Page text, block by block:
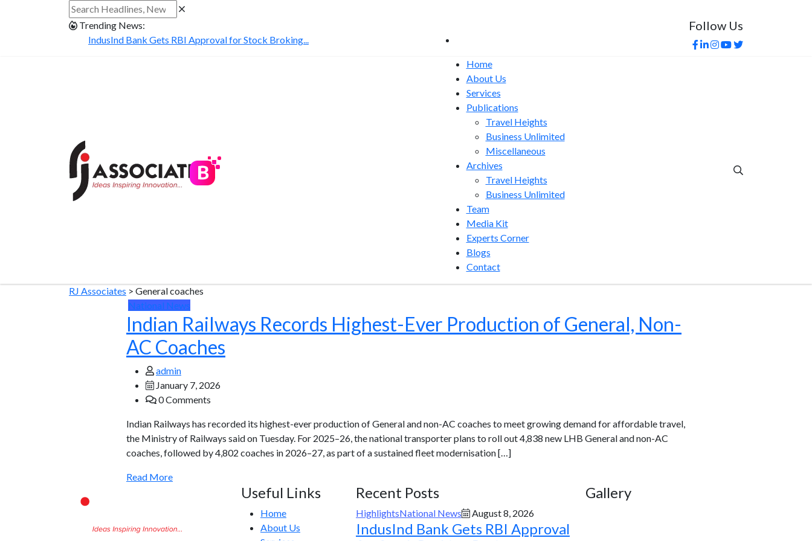
Trending News:
IndusInd Bank Gets RBI Approval for Stock Broking...
Follow Us
Home
About Us
Services
Publications
Travel Heights
Business Unlimited
Miscellaneous
Archives
Travel Heights
Business Unlimited
Team
Media Kit
Experts Corner
Blogs
Contact
RJ Associates > General coaches
National News
Indian Railways Records Highest-Ever Production of General, Non-
AC Coaches
admin
January 7, 2026
0 Comments
Indian Railways has recorded its highest-ever production of General and non-AC coaches to meet growing demand for affordable travel,
the Ministry of Railways said on Tuesday. For 2025–26, the national transporter plans to roll out 4,838 new LHB General and non-AC
coaches, followed by 4,802 coaches in 2026–27, as part of a sustained fleet modernisation […]
Read More
Useful Links
Home
About Us
Recent Posts
HighlightsNational News August 8, 2026
IndusInd Bank Gets RBI Approval
Gallery